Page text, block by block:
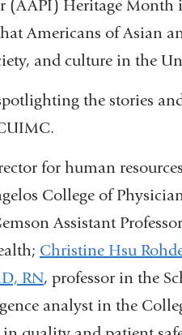
(AAPI) Heritage Month
Americans of Asian
and culture in the
the stories
for human
College of
Assistant
Christine Hsu
RN, professor in the
analyst in the